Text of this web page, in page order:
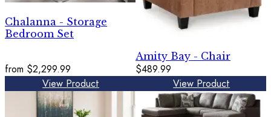
Chalanna - Storage
Bedroom Set
from $2,299.99
View Product
Amity Bay - Chair
$489.99
View Product